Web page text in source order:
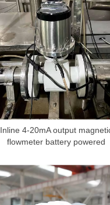
Inline 4-20mA output
flowmeter battery powered